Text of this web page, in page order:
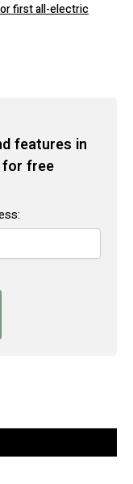
first all-electric
features in
for free